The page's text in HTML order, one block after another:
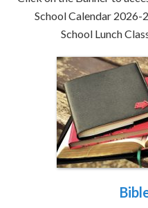
School Calendar 2026-
School Lunch